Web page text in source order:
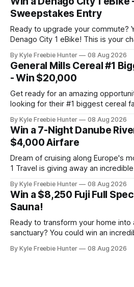
Sweepstakes Entry
Ready to upgrade your commute?
Denago City 1 eBike! This is your
easier and more fun than ever. The Denago City 1 eBike is
perfect for urban riders who want
transportation
By Kyle Freebie Hunter 08 Aug 2026
General Mills Cereal #1
- Win $20,000
Get ready for an amazing
looking for their #1 biggest cereal
this: $20,000 in cash combined
Los Angeles. That's the kind of
By Kyle Freebie Hunter 08 Aug 2026
Win a 7-Night Danube
$4,000 Airfare
Dream of cruising along Europe's
1 Travel is giving away an
of getaway most of us only fantasize
exploring charming European
By Kyle Freebie Hunter 08 Aug 2026
Win a $8,250 Fuji Full
Sauna!
Ready to transform your home into
sanctuary? You could win an
in soothing infrared heat whenever
By Kyle Freebie Hunter 08 Aug 2026